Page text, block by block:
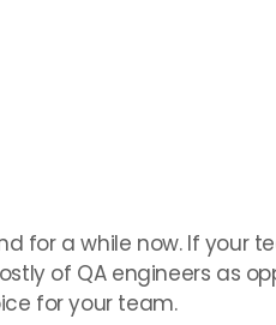
for a while now. If your
of QA engineers as
for your team.